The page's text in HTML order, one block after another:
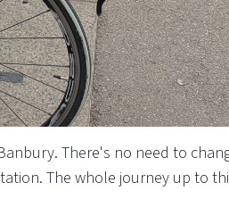
There's no need to
The whole journey up to